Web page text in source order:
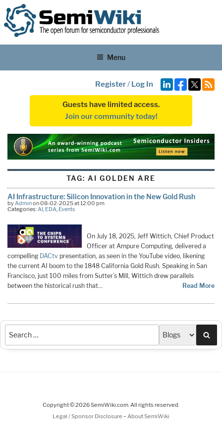
Menu
Register/ Log In
Guests have limited access.
Join our community today!
TAG: AI GOLDEN ARE
AI Infrastructure: Silicon Innovation in the New Gold Rush
byAdminon 08-02-2025 at 12:00 pm
Categories:AI, EDA, Events
On July 18, 2025, Jeff Wittich, Chief Product
Officer at Ampure Computing, delivered a
compelling DACtv presentation, as seen in the YouTube video, likening
the current AI boom to the 1848 California Gold Rush. Speaking in San
Francisco, just 100 miles from Sutter’s Mill, Wittich drew parallels
between the historical rush that…
Read More
Copyright © 2026 SemiWiki.com. All rights reserved.
Legal / Sponsor Disclosure - About SemiWiki